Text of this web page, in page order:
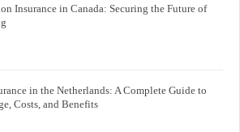
Insurance in Canada: Securing the Future of
in the Netherlands: A Complete Guide to
Costs, and Benefits